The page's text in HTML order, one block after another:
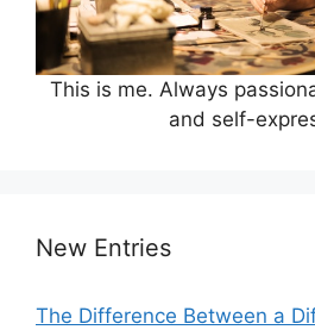
This is me. Always
and self-
New Entries
The Difference Between a